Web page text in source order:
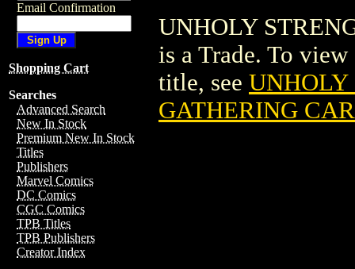
Email Confirmation
Shopping Cart
Searches
Advanced Search
New In Stock
Premium New In Stock
Titles
Publishers
Marvel Comics
DC Comics
CGC Comics
TPB Titles
TPB Publishers
Creator Index
UNHOLY
is a Trade. To
title, see UNHOLY
GATHERING